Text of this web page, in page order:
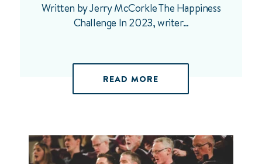
Written by Jerry McCorkle The Happiness
Challenge In 2023, writer…
READ MORE